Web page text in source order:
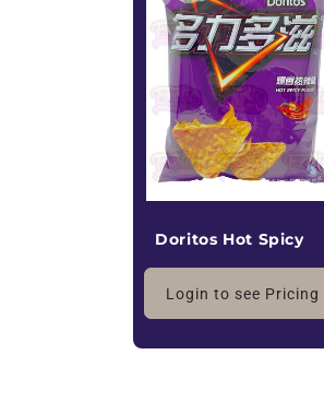
Doritos Hot Spicy
Login to see Pricing